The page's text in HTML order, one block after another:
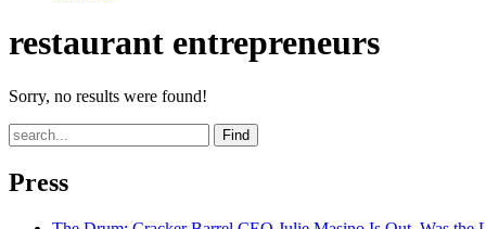
restaurant entrepreneurs
Sorry, no results were found!
Find
Press